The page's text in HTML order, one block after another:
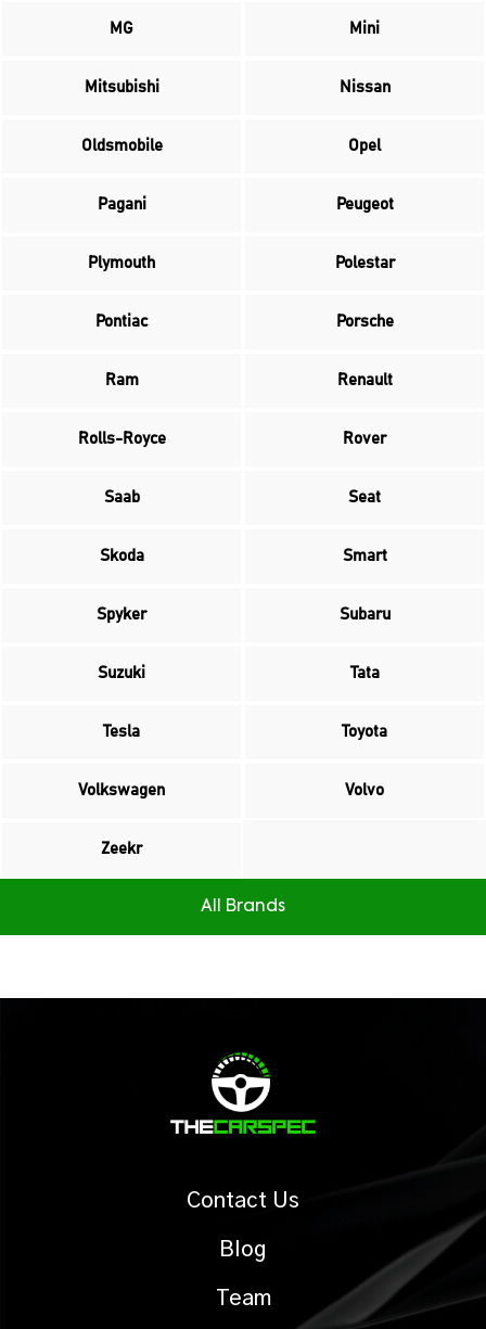
MG Mini
Mitsubishi Nissan
Oldsmobile Opel
Pagani Peugeot
Plymouth Polestar
Pontiac Porsche
Ram Renault
Rolls-Royce Rover
Saab Seat
Skoda Smart
Spyker Subaru
Suzuki Tata
Tesla Toyota
Volkswagen Volvo
Zeekr
All Brands
Contact Us
Blog
Team